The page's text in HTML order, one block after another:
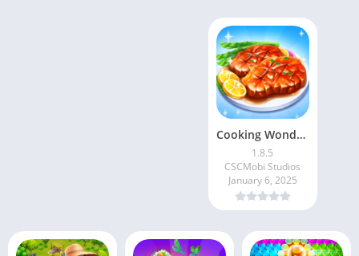
Cooking Wonderful: Chef Game
1.8.5
CSCMobi Studios
January 6, 2025